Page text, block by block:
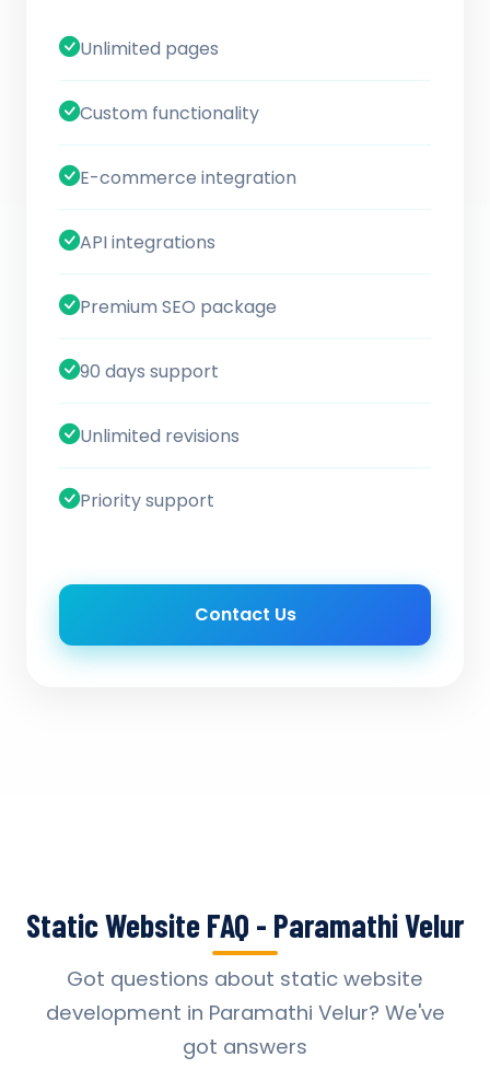
Unlimited pages
Custom functionality
E-commerce integration
API integrations
Premium SEO package
90 days support
Unlimited revisions
Priority support
Contact Us
Static Website FAQ - Paramathi Velur
Got questions about static website
development in Paramathi Velur? We've
got answers